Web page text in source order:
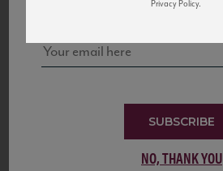
SUBSCRIBE
NO, THANK YOU
Privacy Policy.